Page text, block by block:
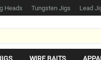
Heads Tungsten Jigs Lead